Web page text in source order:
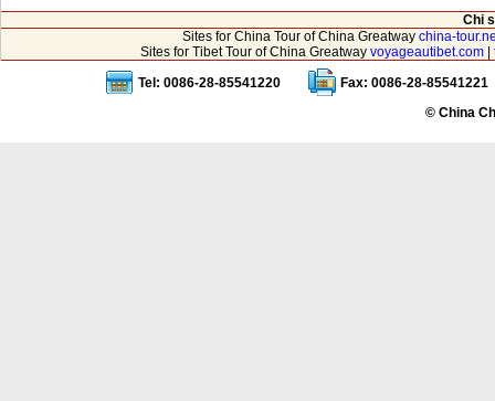
Chi
Sites for China Tour of China Greatway china-
Sites for Tibet Tour of China Greatway voyageautibet.com|
Tel: 0086-28-85541220
Fax: 0086-28-85541221
© China